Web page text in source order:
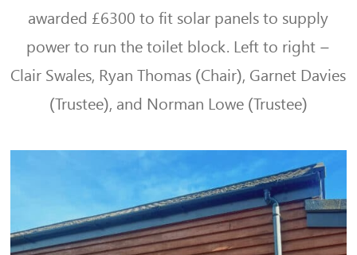
awarded £6300 to fit solar panels to supply
power to run the toilet block. Left to right –
Clair Swales, Ryan Thomas (Chair), Garnet Davies
(Trustee), and Norman Lowe (Trustee)